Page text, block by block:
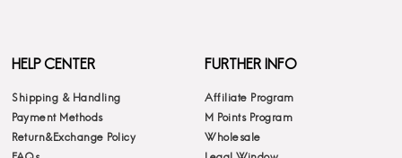
HELP CENTER
Shipping & Handling
Payment Methods
Return&Exchange Policy
FURTHER INFO
Affiliate Program
M Points Program
Wholesale